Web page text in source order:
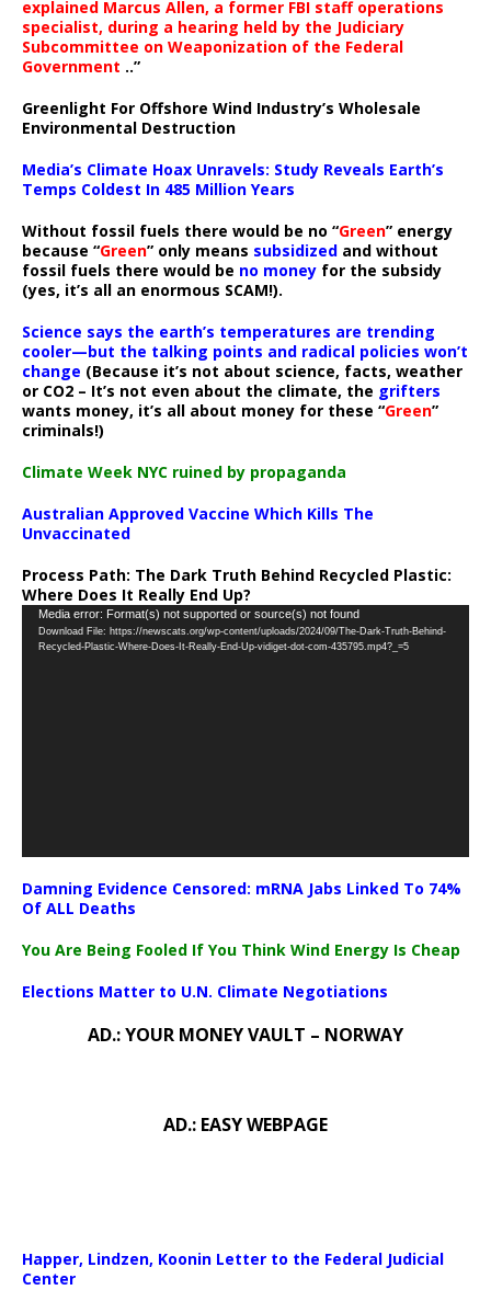
explained Marcus Allen, a former FBI staff operations
specialist, during a hearing held by the Judiciary
Subcommittee on Weaponization of the Federal
Government ..”
Greenlight For Offshore Wind Industry’s Wholesale
Environmental Destruction
Media’s Climate Hoax Unravels: Study Reveals Earth’s
Temps Coldest In 485 Million Years
Without fossil fuels there would be no “Green” energy
because “Green” only means subsidized and without
fossil fuels there would be no money for the subsidy
(yes, it’s all an enormous SCAM!).
Science says the earth’s temperatures are trending
cooler—but the talking points and radical policies won’t
change (Because it’s not about science, facts, weather
or CO2 – It’s not even about the climate, the grifters
wants money, it’s all about money for these “Green”
criminals!)
Climate Week NYC ruined by propaganda
Australian Approved Vaccine Which Kills The
Unvaccinated
Process Path: The Dark Truth Behind Recycled Plastic:
Where Does It Really End Up?
Video
Player
Media error: Format(s) not supported or source(s) not found
Download File: https://newscats.org/wp-content/uploads/2024/09/The-Dark-Truth-Behind-
Recycled-Plastic-Where-Does-It-Really-End-Up-vidiget-dot-com-435795.mp4?_=5
Damning Evidence Censored: mRNA Jabs Linked To 74%
Of ALL Deaths
You Are Being Fooled If You Think Wind Energy Is Cheap
Elections Matter to U.N. Climate Negotiations
AD.: YOUR MONEY VAULT – NORWAY
AD.: EASY WEBPAGE
Happer, Lindzen, Koonin Letter to the Federal Judicial
Center